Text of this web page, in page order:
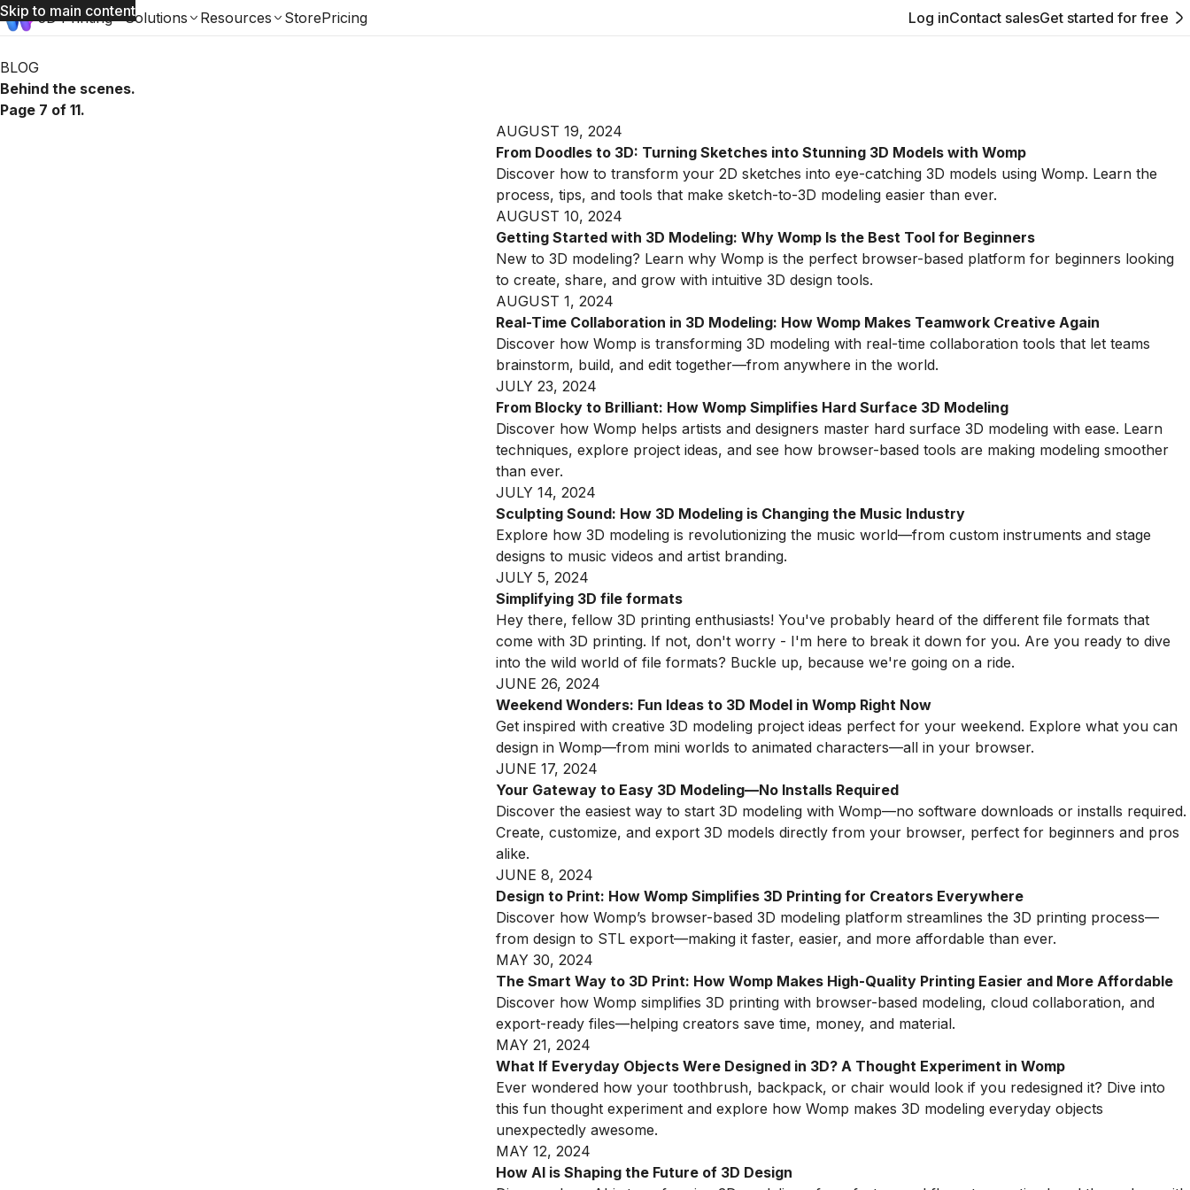
Skip to main content
3D Printing Solutions Resources StorePricing Log inContact salesGet started for free
Womp Blog: page 7 of 11
BLOG
Behind the scenes.
Page 7 of 11.
AUGUST 19, 2024
From Doodles to 3D: Turning Sketches into Stunning 3D Models with Womp
Discover how to transform your 2D sketches into eye-catching 3D models using Womp. Learn the
process, tips, and tools that make sketch-to-3D modeling easier than ever.
AUGUST 10, 2024
Getting Started with 3D Modeling: Why Womp Is the Best Tool for Beginners
New to 3D modeling? Learn why Womp is the perfect browser-based platform for beginners looking
to create, share, and grow with intuitive 3D design tools.
AUGUST 1, 2024
Real-Time Collaboration in 3D Modeling: How Womp Makes Teamwork Creative Again
Discover how Womp is transforming 3D modeling with real-time collaboration tools that let teams
brainstorm, build, and edit together—from anywhere in the world.
JULY 23, 2024
From Blocky to Brilliant: How Womp Simplifies Hard Surface 3D Modeling
Discover how Womp helps artists and designers master hard surface 3D modeling with ease. Learn
techniques, explore project ideas, and see how browser-based tools are making modeling smoother
than ever.
JULY 14, 2024
Sculpting Sound: How 3D Modeling is Changing the Music Industry
Explore how 3D modeling is revolutionizing the music world—from custom instruments and stage
designs to music videos and artist branding.
JULY 5, 2024
Simplifying 3D file formats
Hey there, fellow 3D printing enthusiasts! You've probably heard of the different file formats that
come with 3D printing. If not, don't worry - I'm here to break it down for you. Are you ready to dive
into the wild world of file formats? Buckle up, because we're going on a ride.
JUNE 26, 2024
Weekend Wonders: Fun Ideas to 3D Model in Womp Right Now
Get inspired with creative 3D modeling project ideas perfect for your weekend. Explore what you can
design in Womp—from mini worlds to animated characters—all in your browser.
JUNE 17, 2024
Your Gateway to Easy 3D Modeling—No Installs Required
Discover the easiest way to start 3D modeling with Womp—no software downloads or installs required.
Create, customize, and export 3D models directly from your browser, perfect for beginners and pros
alike.
JUNE 8, 2024
Design to Print: How Womp Simplifies 3D Printing for Creators Everywhere
Discover how Womp’s browser-based 3D modeling platform streamlines the 3D printing process—
from design to STL export—making it faster, easier, and more affordable than ever.
MAY 30, 2024
The Smart Way to 3D Print: How Womp Makes High-Quality Printing Easier and More Affordable
Discover how Womp simplifies 3D printing with browser-based modeling, cloud collaboration, and
export-ready files—helping creators save time, money, and material.
MAY 21, 2024
What If Everyday Objects Were Designed in 3D? A Thought Experiment in Womp
Ever wondered how your toothbrush, backpack, or chair would look if you redesigned it? Dive into
this fun thought experiment and explore how Womp makes 3D modeling everyday objects
unexpectedly awesome.
MAY 12, 2024
How AI is Shaping the Future of 3D Design